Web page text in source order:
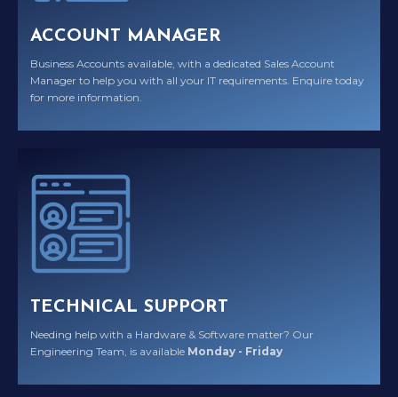
ACCOUNT MANAGER
Business Accounts available, with a dedicated Sales Account
Manager to help you with all your IT requirements. Enquire today
for more information.
TECHNICAL SUPPORT
Needing help with a Hardware & Software matter? Our
Engineering Team, is available Monday - Friday